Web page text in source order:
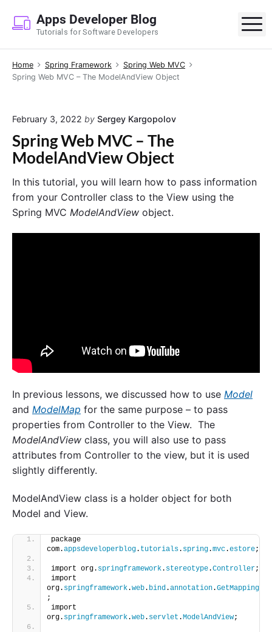
p
Apps Developer Blog
Tutorials for Software Developers
Home Spring Framework
Spring Web MVC
Spring Web MVC – The ModelAndView Object
February 3, 2022 by Sergey Kargopolov
Spring Web MVC – The
ModelAndView Object
In this tutorial, you will learn how to pass information
from your Controller class to the View using the
Spring MVC ModelAndView object.
In previous lessons, we discussed how to use Model
and ModelMap for the same purpose – to pass
properties from Controller to the View. The
ModelAndView class, you will also use to pass
attributes from Controller to the view, but it is used
slightly differently.
ModelAndView class is a holder object for both
Model and View.
package
com.appsdeveloperblog. tutorials. spring.mvc.estore;
import org. springframework. stereotype.Controller;
import
org. springframework.web. bind.annotation.GetMapping
;
import
org. springframework.web. servlet .ModelAndView;